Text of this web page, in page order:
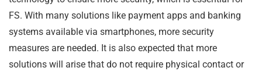
FS. With many solutions like payment apps and banking
systems available via smartphones, more security
measures are needed. It is also expected that more
solutions will arise that do not require physical contact or